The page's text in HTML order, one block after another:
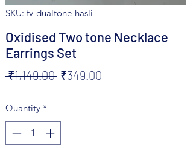
SKU: fv-dualtone-hasli
Oxidised Two tone Necklace
Earrings Set
₹1,149.00 Regular
₹349.00
Quantity *